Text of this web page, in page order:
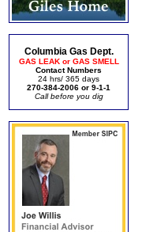
Columbia Gas Dept.
GAS LEAK or GAS SMELL
Contact Numbers
24 hrs/ 365 days
270-384-2006 or 9-1-1
Call before you dig